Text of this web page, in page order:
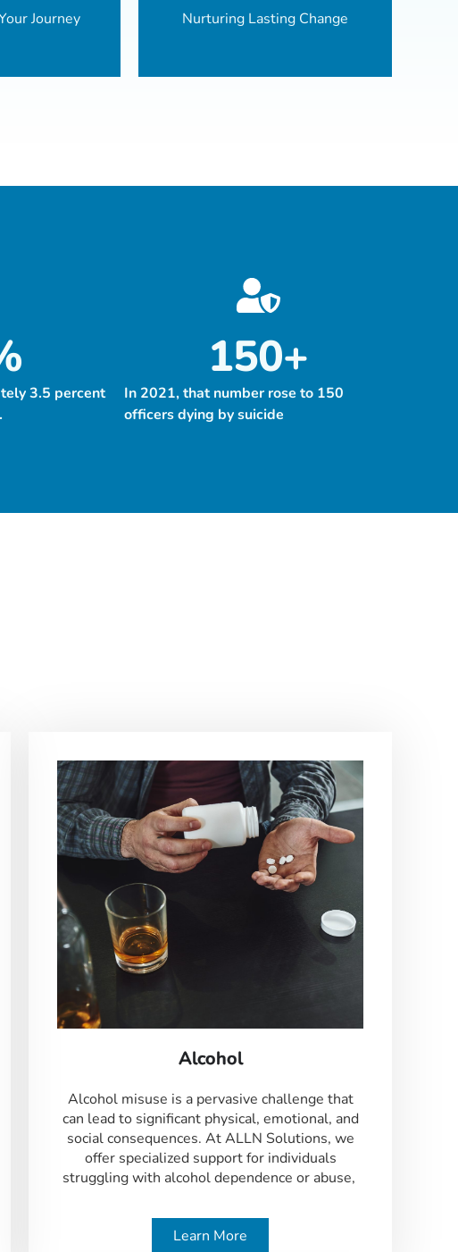
Journey Nurturing Lasting Change
3.5 percent
In 2021, that number rose to 150
officers dying by suicide
150+
Alcohol
Alcohol misuse is a pervasive challenge that
can lead to significant physical, emotional, and
social consequences. At ALLN Solutions, we
offer specialized support for individuals
struggling with alcohol dependence or abuse,
Learn More